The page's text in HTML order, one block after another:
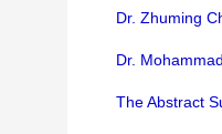
Dr. Zhuming
Dr.
The Abstract